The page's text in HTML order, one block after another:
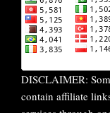
DISCLAIMER:
contain affiliate